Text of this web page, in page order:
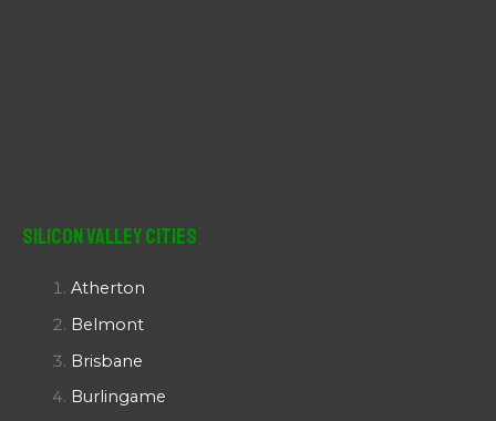
Silicon Valley Cities
Atherton
Belmont
Brisbane
Burlingame